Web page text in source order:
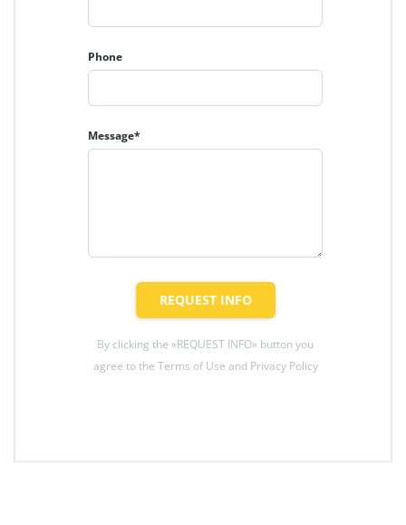
Phone
Message*
REQUEST INFO
By clicking the «REQUEST INFO» button you
agree to the Terms of Use and Privacy Policy